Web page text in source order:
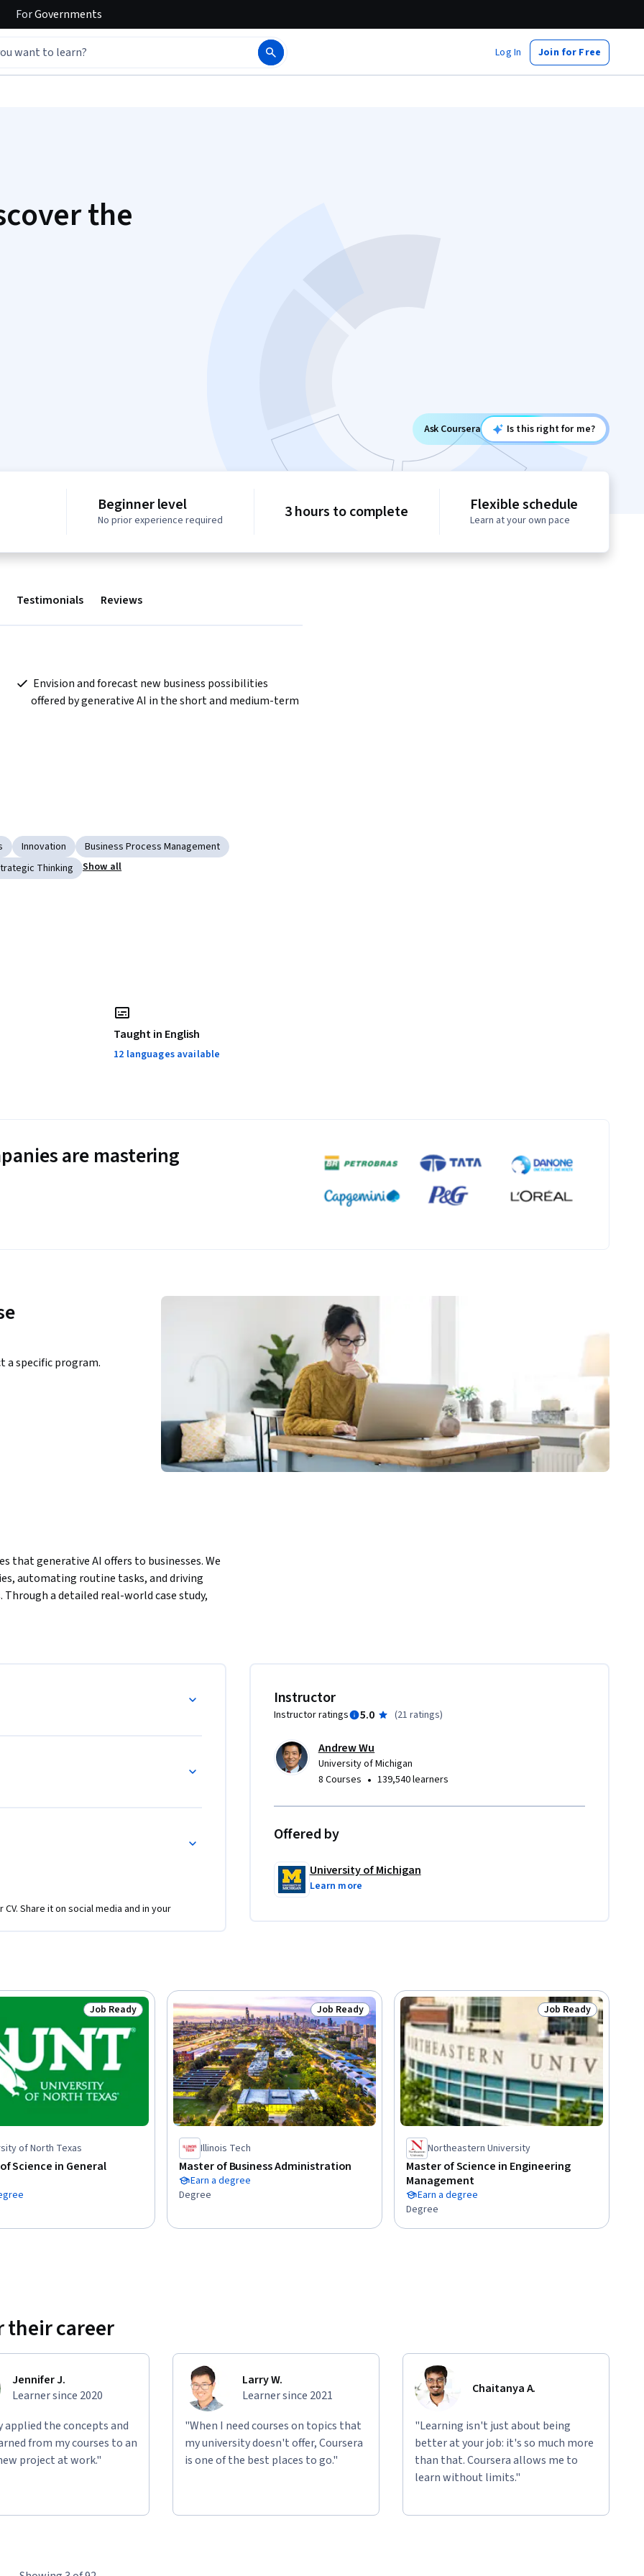
ForGovernments
Log In Join for Free
the
Ask Coursera Is this right for me?
Beginner level
No prior experience required 3 hours to complete Flexible schedule
Learn at your own pace
Testimonials Reviews
offered by generative AI in the short and medium-term
Innovation
Business Process Management
Thinking Show all
Taught in English
12 languages available
are mastering
a specific program.
that generative AI offers to businesses. We
automating routine tasks, and driving
a detailed real-world case study,
solution tailored to your specific
knowledge to move forward with
for the next phase: planning and
series for business professionals
amplify the work of their organizations.
Share it on social media and in your
Instructor
Instructor ratings 5.0 (21 ratings)
Andrew Wu
University of Michigan
8 Courses • 139,540 learners
Offered by
University of Michigan
Learn more
Status: Job Ready
Job Ready
of North Texas
Science in General
Status: Job Ready
Job Ready
Illinois Tech
Master of Business Administration
Earn a degree
Degree
Status: Job Ready
Job Ready
Northeastern University
Master of Science in Engineering
Management
Earn a degree
Degree
their career
Jennifer J.
Learner since 2020
applied the concepts and
from my courses to an
project at work."
Larry W.
Learner since 2021
"When I need courses on topics that
my university doesn't offer, Coursera
is one of the best places to go."
Chaitanya A.
"Learning isn't just about being
better at your job: it's so much more
than that. Coursera allows me to
learn without limits."